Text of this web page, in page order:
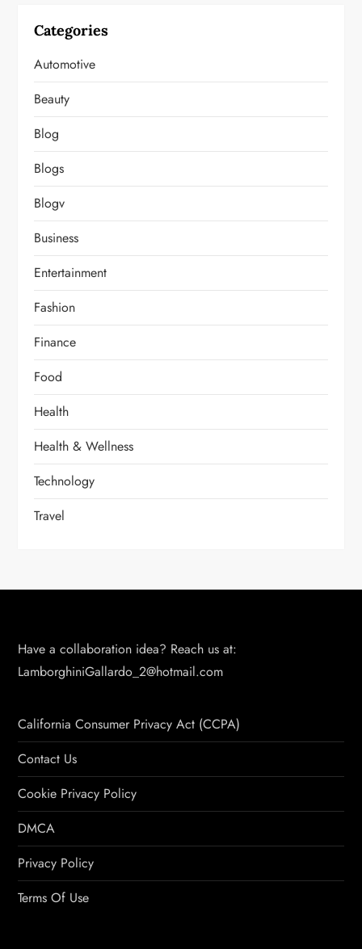
Categories
Automotive
Beauty
Blog
Blogs
Blogv
Business
Entertainment
Fashion
Finance
Food
Health
Health & Wellness
Technology
Travel
Have a collaboration idea? Reach us at:
LamborghiniGallardo_2@hotmail.com
California Consumer Privacy Act (CCPA)
Contact Us
Cookie Privacy Policy
DMCA
Privacy Policy
Terms Of Use